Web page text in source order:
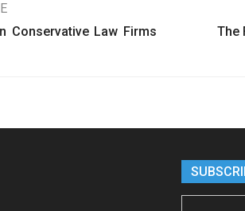
Conservative Law Firms
The